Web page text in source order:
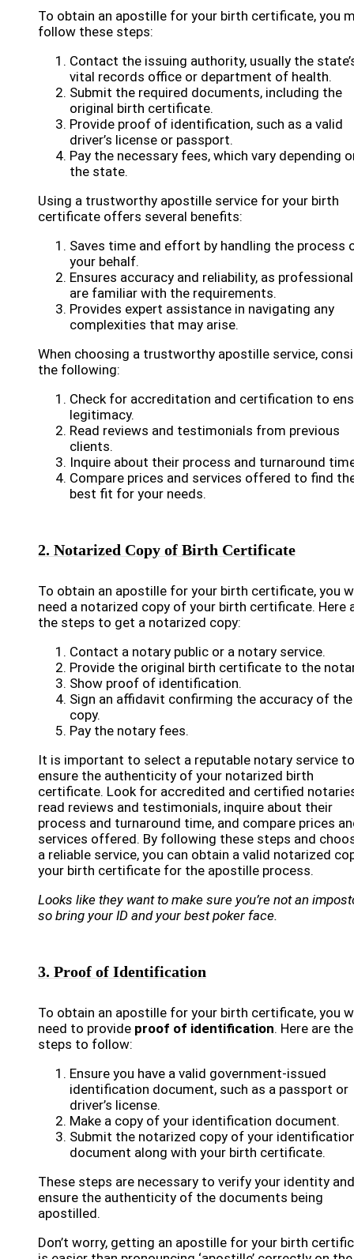
To obtain an apostille for your birth certificate, you
follow these steps:
Contact the issuing authority, usually the
vital records office or department of health.
Submit the required documents, including the
original birth certificate.
Provide proof of identification, such as a valid
driver’s license or passport.
Pay the necessary fees, which vary depending
the state.
Using a trustworthy apostille service for your birth
certificate offers several benefits:
Saves time and effort by handling the process
your behalf.
Ensures accuracy and reliability, as
are familiar with the requirements.
Provides expert assistance in navigating any
complexities that may arise.
When choosing a trustworthy apostille service,
the following:
Check for accreditation and certification to
legitimacy.
Read reviews and testimonials from previous
clients.
Inquire about their process and turnaround
Compare prices and services offered to find
best fit for your needs.
2. Notarized Copy of Birth Certificate
To obtain an apostille for your birth certificate, you
need a notarized copy of your birth certificate. Here
the steps to get a notarized copy:
Contact a notary public or a notary service.
Provide the original birth certificate to the
Show proof of identification.
Sign an affidavit confirming the accuracy of the
copy.
Pay the notary fees.
It is important to select a reputable notary service to
ensure the authenticity of your notarized birth
certificate. Look for accredited and certified
read reviews and testimonials, inquire about their
process and turnaround time, and compare prices
services offered. By following these steps and
a reliable service, you can obtain a valid notarized
your birth certificate for the apostille process.
Looks like they want to make sure you’re not an
so bring your ID and your best poker face.
3. Proof of Identification
To obtain an apostille for your birth certificate, you
need to provide proof of identification. Here are the
steps to follow:
Ensure you have a valid government-issued
identification document, such as a passport or
driver’s license.
Make a copy of your identification document.
Submit the notarized copy of your
document along with your birth certificate.
These steps are necessary to verify your identity and
ensure the authenticity of the documents being
apostilled.
Don’t worry, getting an apostille for your birth